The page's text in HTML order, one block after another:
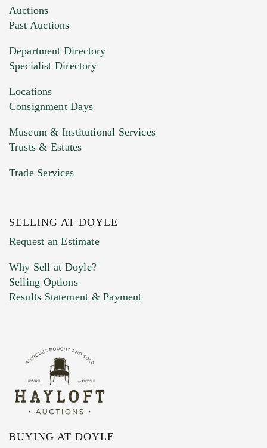
Images (Please upload at least 1 image.
You can upload 15 maximum with a limit of
HEIC files) *
Drag and drop .jpg images here to upload, or
Previous Doyle Contact
Marketing Preferences
Auctions
Past Auctions
Department Directory
Specialist Directory
Locations
Consignment Days
Museum & Institutional Services
Trusts & Estates
Trade Services
SELLING AT DOYLE
Request an Estimate
Why Sell at Doyle?
Selling Options
Results Statement & Payment
BUYING AT DOYLE